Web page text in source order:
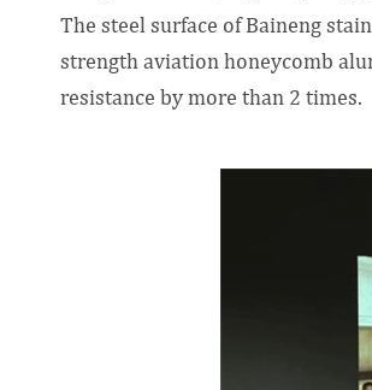
The steel surface of Baineng
strength aviation honeycomb
resistance by more than 2 times.